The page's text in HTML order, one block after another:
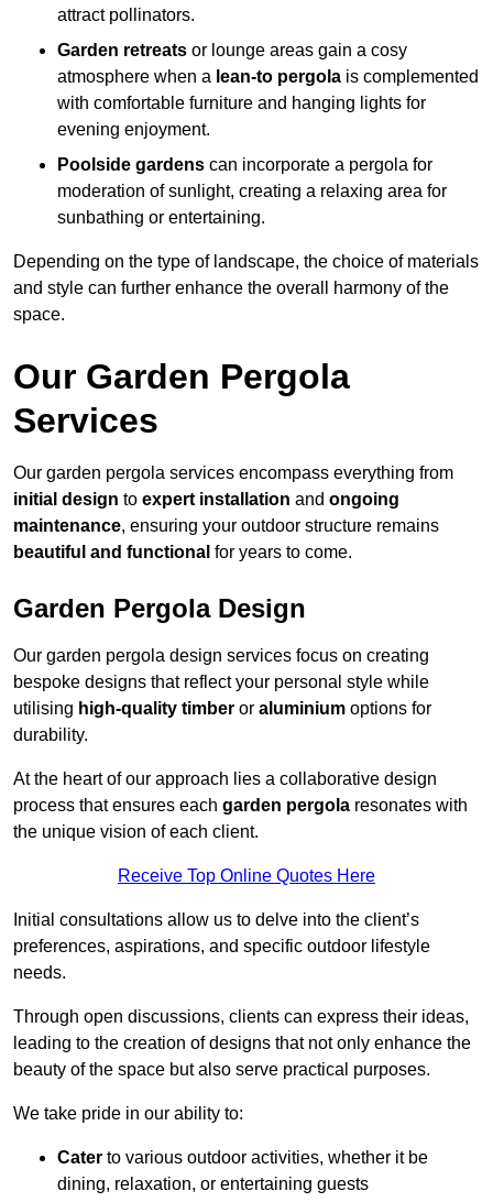
attract pollinators.
Garden retreats or lounge areas gain a cosy
atmosphere when a lean-to pergola is complemented
with comfortable furniture and hanging lights for
evening enjoyment.
Poolside gardens can incorporate a pergola for
moderation of sunlight, creating a relaxing area for
sunbathing or entertaining.
Depending on the type of landscape, the choice of materials
and style can further enhance the overall harmony of the
space.
Our Garden Pergola
Services
Our garden pergola services encompass everything from
initial design to expert installation and ongoing
maintenance, ensuring your outdoor structure remains
beautiful and functional for years to come.
Garden Pergola Design
Our garden pergola design services focus on creating
bespoke designs that reflect your personal style while
utilising high-quality timber or aluminium options for
durability.
At the heart of our approach lies a collaborative design
process that ensures each garden pergola resonates with
the unique vision of each client.
Receive Top Online Quotes Here
Initial consultations allow us to delve into the client’s
preferences, aspirations, and specific outdoor lifestyle
needs.
Through open discussions, clients can express their ideas,
leading to the creation of designs that not only enhance the
beauty of the space but also serve practical purposes.
We take pride in our ability to:
Cater to various outdoor activities, whether it be
dining, relaxation, or entertaining guests